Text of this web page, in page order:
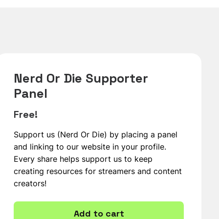
Nerd Or Die Supporter
Panel
Free!
Support us (Nerd Or Die) by placing a panel
and linking to our website in your profile.
Every share helps support us to keep
creating resources for streamers and content
creators!
Add to cart